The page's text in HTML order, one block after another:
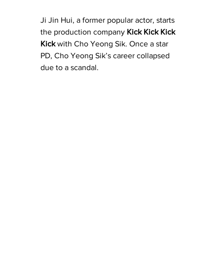
Ji Jin Hui, a former popular actor, starts
the production company Kick Kick Kick
Kick with Cho Yeong Sik. Once a star
PD, Cho Yeong Sik’s career collapsed
due to a scandal.